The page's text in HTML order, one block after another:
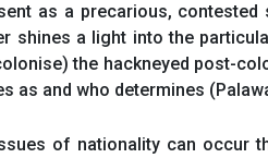
as a precarious, contested
a light into the
the hackneyed post-
as and who determines
of nationality can occur